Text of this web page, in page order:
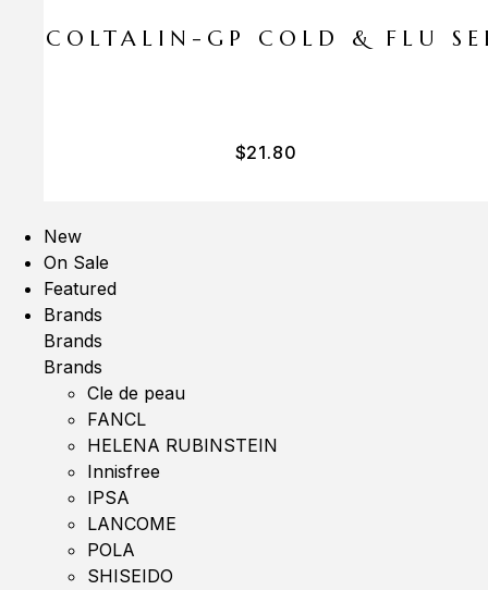
COLTALIN-GP COLD & FLU
$21.80
New
On Sale
Featured
Brands
Brands
Brands
Cle de peau
FANCL
HELENA RUBINSTEIN
Innisfree
IPSA
LANCOME
POLA
SHISEIDO